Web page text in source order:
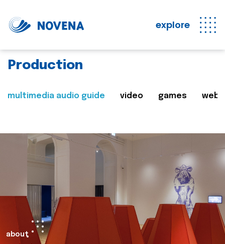
explore
Production
multimedia audio guide video games web
about